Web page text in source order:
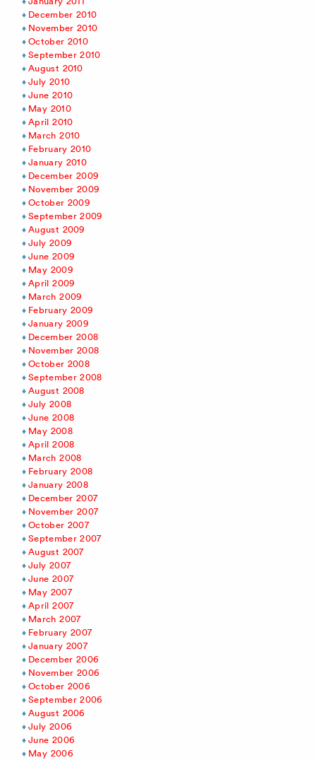
December 2010
November 2010
October 2010
September 2010
August 2010
July 2010
June 2010
May 2010
April 2010
March 2010
February 2010
January 2010
December 2009
November 2009
October 2009
September 2009
August 2009
July 2009
June 2009
May 2009
April 2009
March 2009
February 2009
January 2009
December 2008
November 2008
October 2008
September 2008
August 2008
July 2008
June 2008
May 2008
April 2008
March 2008
February 2008
January 2008
December 2007
November 2007
October 2007
September 2007
August 2007
July 2007
June 2007
May 2007
April 2007
March 2007
February 2007
January 2007
December 2006
November 2006
October 2006
September 2006
August 2006
July 2006
June 2006
May 2006